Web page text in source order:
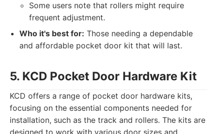
Some users note that rollers might require
frequent adjustment.
Who it's best for: Those needing a dependable
and affordable pocket door kit that will last.
5. KCD Pocket Door Hardware Kit
KCD offers a range of pocket door hardware kits,
focusing on the essential components needed for
installation, such as the track and rollers. The kits are
designed to work with various door sizes and